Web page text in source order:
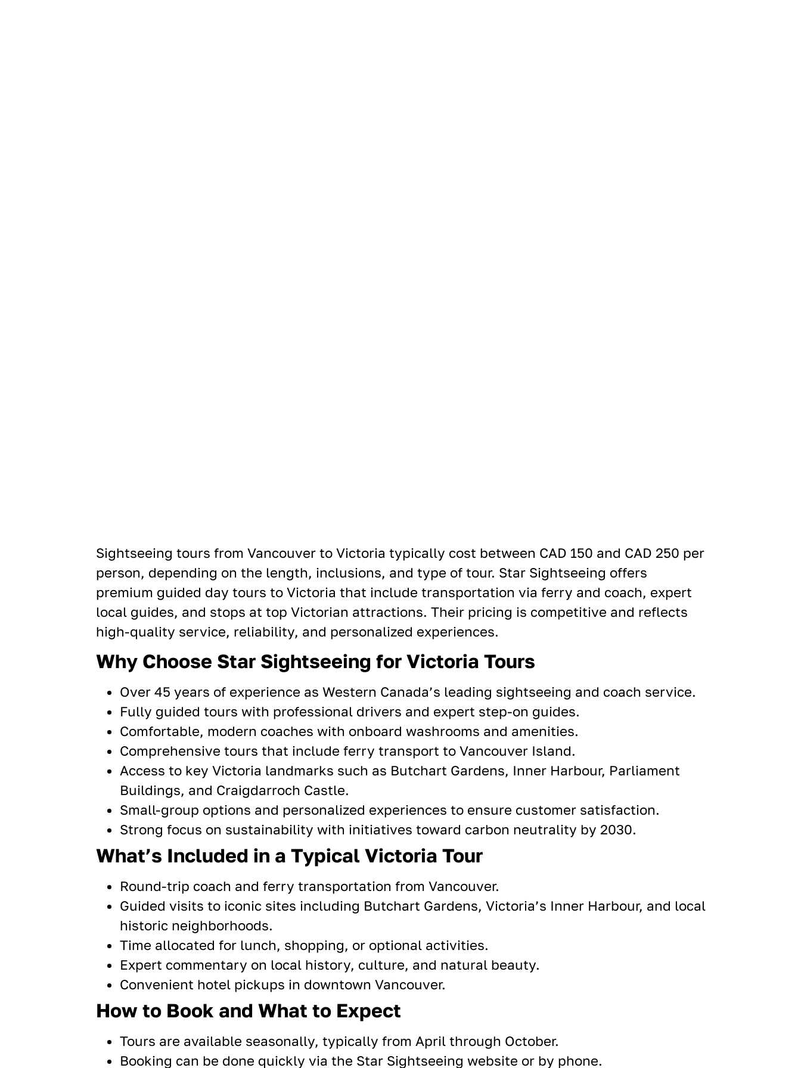
Sightseeing tours from Vancouver to Victoria typically cost between CAD 150 and CAD 250 per
person, depending on the length, inclusions, and type of tour. Star Sightseeing offers
premium guided day tours to Victoria that include transportation via ferry and coach, expert
local guides, and stops at top Victorian attractions. Their pricing is competitive and reflects
high-quality service, reliability, and personalized experiences.
Why Choose Star Sightseeing for Victoria Tours
Over 45 years of experience as Western Canada’s leading sightseeing and coach service.
Fully guided tours with professional drivers and expert step-on guides.
Comfortable, modern coaches with onboard washrooms and amenities.
Comprehensive tours that include ferry transport to VancouverIsland.
Access to key Victoria landmarks such as Butchart Gardens, Inner Harbour, Parliament
Buildings, and Craigdarroch Castle.
Small-group options and personalized experiences to ensure customer satisfaction.
Strong focus on sustainability with initiatives toward carbon neutrality by 2030.
What’s Included in a Typical Victoria Tour
Round-trip coach and ferry transportation from Vancouver.
Guided visits to iconic sites including Butchart Gardens, Victoria’s Inner Harbour, and local
historic neighborhoods.
Time allocated for lunch, shopping, or optional activities.
Expert commentary on local history, culture, and natural beauty.
Convenient hotel pickups in downtown Vancouver.
How to Book and What to Expect
Tours are available seasonally, typically from April through October.
Booking can be done quickly via the Star Sightseeing website or by phone.